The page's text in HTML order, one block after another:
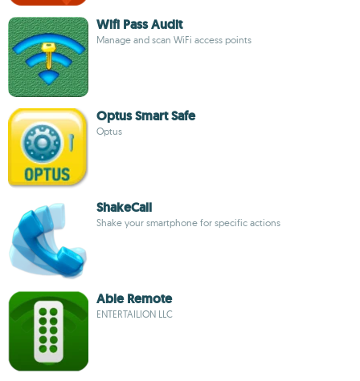
Wifi Pass Audit
Manage and scan WiFi access points
Optus Smart Safe
Optus
ShakeCall
Shake your smartphone for specific actions
Able Remote
ENTERTAILION LLC